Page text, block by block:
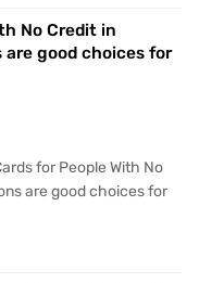
No Credit in
good choices for
for People With No
are good choices for